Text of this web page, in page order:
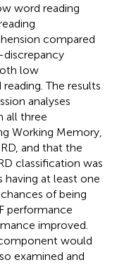
word reading
compared
low
The results
analyses
all three
Working Memory,
and that the
classification was
having at least one
of being
performance
improved.
would
examined and